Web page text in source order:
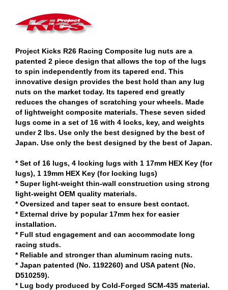
Project Kicks R26 Racing Composite lug nuts are a
patented 2 piece design that allows the top of the lugs
to spin independently from its tapered end. This
innovative design provides the best hold than any lug
nuts on the market today. Its tapered end greatly
reduces the changes of scratching your wheels. Made
of lightweight composite materials. These seven sided
lugs come in a set of 16 with 4 locks, key, and weights
under 2 lbs. Use only the best designed by the best of
Japan. Use only the best designed by the best of Japan.
* Set of 16 lugs, 4 locking lugs with 1 17mm HEX Key (for
lugs), 1 19mm HEX Key (for locking lugs)
* Super light-weight thin-wall construction using strong
light-weight OEM quality materials.
* Oversized and taper seat to ensure best contact.
* External drive by popular 17mm hex for easier
installation.
* Full stud engagement and can accommodate long
racing studs.
* Reliable and stronger than aluminum racing nuts.
* Japan patented (No. 1192260) and USA patent (No.
D510259).
* Lug body produced by Cold-Forged SCM-435 material.